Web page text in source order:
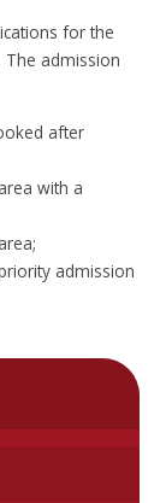
for the
admission
after
with a
admission